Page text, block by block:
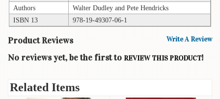
Gift
Books
Guide
&
Health
Authors
Walter Dudley and Pete Hendricks
ISBN 13
978-19-49307-06-1
Product Reviews Write A Review
No reviews yet, be the first to REVIEW THIS PRODUCT!
Related Items